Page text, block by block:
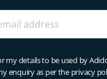
my details to be used by
enquiry as per the privacy